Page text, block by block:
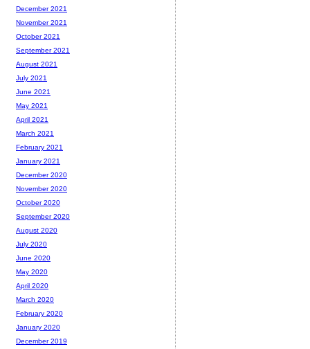
December 2021
November 2021
October 2021
September 2021
August 2021
July 2021
June 2021
May 2021
April 2021
March 2021
February 2021
January 2021
December 2020
November 2020
October 2020
September 2020
August 2020
July 2020
June 2020
May 2020
April 2020
March 2020
February 2020
January 2020
December 2019